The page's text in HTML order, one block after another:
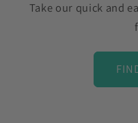
Take our quick and